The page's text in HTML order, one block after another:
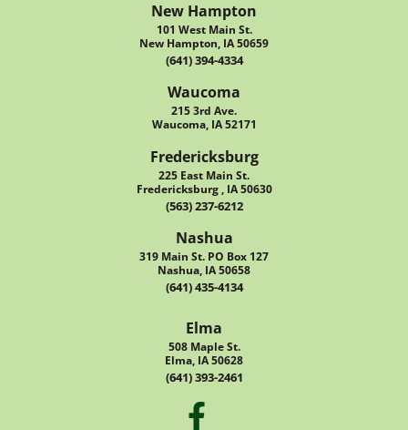
New Hampton
101 West Main St.
New Hampton, IA 50659
(641) 394-4334
Waucoma
215 3rd Ave.
Waucoma, IA 52171
Fredericksburg
225 East Main St.
Fredericksburg , IA 50630
(563) 237-6212
Nashua
319 Main St. PO Box 127
Nashua, IA 50658
(641) 435-4134
Elma
508 Maple St.
Elma, IA 50628
(641) 393-2461